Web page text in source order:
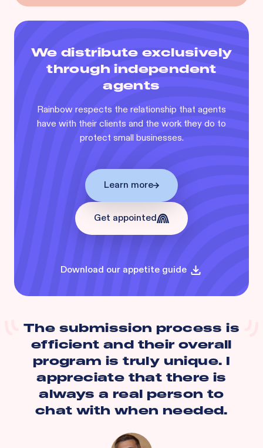
We distribute exclusively
through independent
agents
Rainbow respects the relationship that agents
have with their clients and the work they do to
protect small businesses.
Learn more
Get appointed
Download our appetite guide
The submission process is
efficient and their overall
program is truly unique. I
appreciate that there is
always a real person to
chat with when needed.